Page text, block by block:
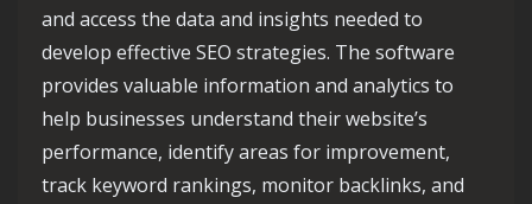
and access the data and insights needed to
develop effective SEO strategies. The software
provides valuable information and analytics to
help businesses understand their website’s
performance, identify areas for improvement,
track keyword rankings, monitor backlinks, and